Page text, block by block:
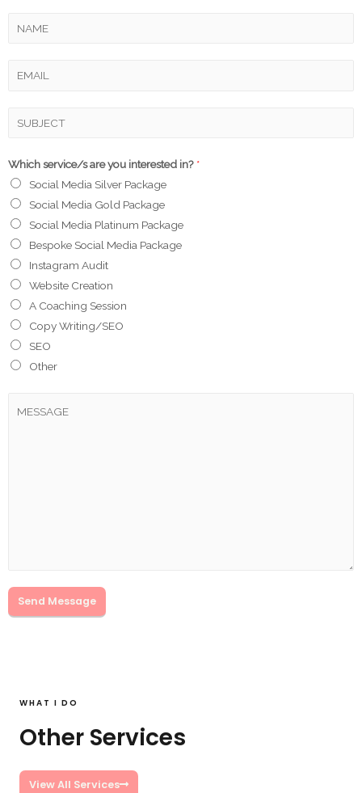
Which service/s are you interested in? *
Social Media Silver Package
Social Media Gold Package
Social Media Platinum Package
Bespoke Social Media Package
Instagram Audit
Website Creation
A Coaching Session
Copy Writing/SEO
SEO
Other
Send Message
WHAT I DO
Other Services
View All Services